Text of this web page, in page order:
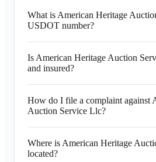
What is American Heritage
USDOT number?
Is American Heritage Auction
and insured?
How do I file a complaint against
Auction Service Llc?
Where is American Heritage
located?